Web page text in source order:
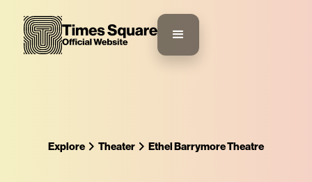
Explore Theater Ethel Barrymore Theatre